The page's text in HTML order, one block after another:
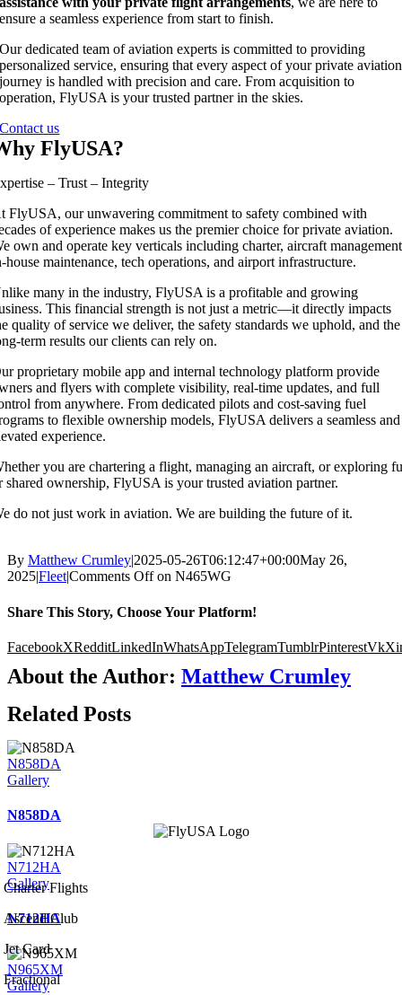
ensure a seamless experience from start to finish.
Our dedicated team of aviation experts is committed to providing
personalized service, ensuring that every aspect of your private aviation
journey is handled with precision and care. From acquisition to
operation, FlyUSA is your trusted partner in the skies.
Contact us
FlyUSA?
– Trust – Integrity
FlyUSA, our unwavering commitment to safety combined with
of experience makes us the premier choice for private aviation.
own and operate key verticals including charter, aircraft
house maintenance, tech operations, and airport infrastructure.
many in the industry, FlyUSA is a profitable and growing
This financial strength is not just a metric—it directly impacts
quality of service we deliver, the safety standards we uphold, and the
term results our clients can rely on.
proprietary mobile app and internal technology platform provide
and flyers with complete visibility, real-time updates, and full
from anywhere. From dedicated pilots and cost-saving fuel
to flexible ownership models, FlyUSA delivers a seamless and
experience.
you are chartering a flight, managing an aircraft, or exploring
shared ownership, FlyUSA is your trusted aviation partner.
do not just work in aviation. We are building the future of it.
By Matthew Crumley|2025-05-26T06:12:47+00:00May 26,
2025|Fleet|Comments Offon N465WG
Share This Story, Choose Your Platform!
FacebookXRedditLinkedInWhatsAppTelegramTumblrPinterestVk
About the Author: Matthew Crumley
Related Posts
N858DA
Gallery
N858DA
N712HA
Gallery
N712HA
N965XM
Gallery
Charter Flights
Ascend Club
Jet Card
Fractional